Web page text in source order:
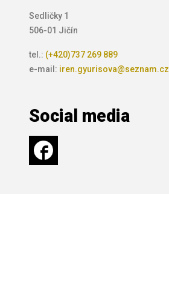
Sedličky 1
506-01 Jičín
tel.: (+420)737 269 889
e-mail: iren.gyurisova@seznam.cz
Social media